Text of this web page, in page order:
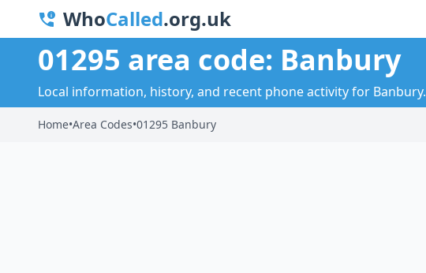
WhoCalled.org.uk
01295 area code: Banbury
Local information, history, and recent phone activity for Banbury.
Home•Area Codes•01295 Banbury